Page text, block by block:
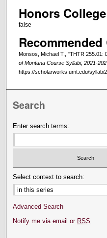
Honors
false
Monsos, Michael T., "THTR 255.01:
of Montana Course Syllabi, 2021-
https://scholarworks.umt.edu/
Search
Enter search terms:
Select context to search:
Advanced Search
Notify me via email or RSS